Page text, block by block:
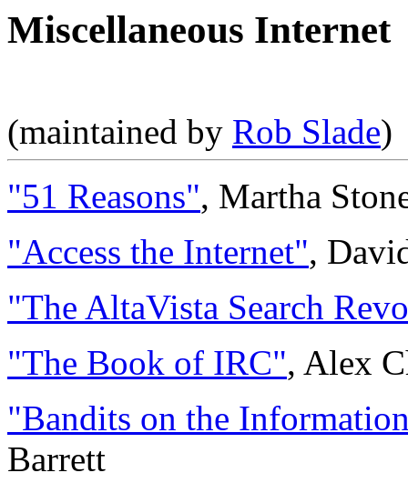
Miscellaneous Internet
(maintained by Rob Slade)
"51 Reasons", Martha
"Access the Internet",
"The AltaVista Search
"The Book of IRC", Alex
"Bandits on the
Barrett